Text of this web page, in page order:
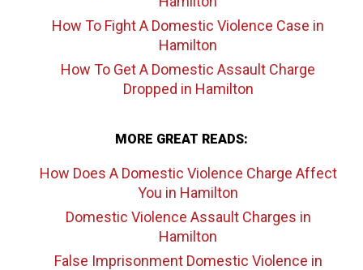
How To Fight A Domestic Violence Case in
Hamilton
How To Get A Domestic Assault Charge
Dropped in Hamilton
MORE GREAT READS:
How Does A Domestic Violence Charge Affect
You in Hamilton
Domestic Violence Assault Charges in
Hamilton
False Imprisonment Domestic Violence in